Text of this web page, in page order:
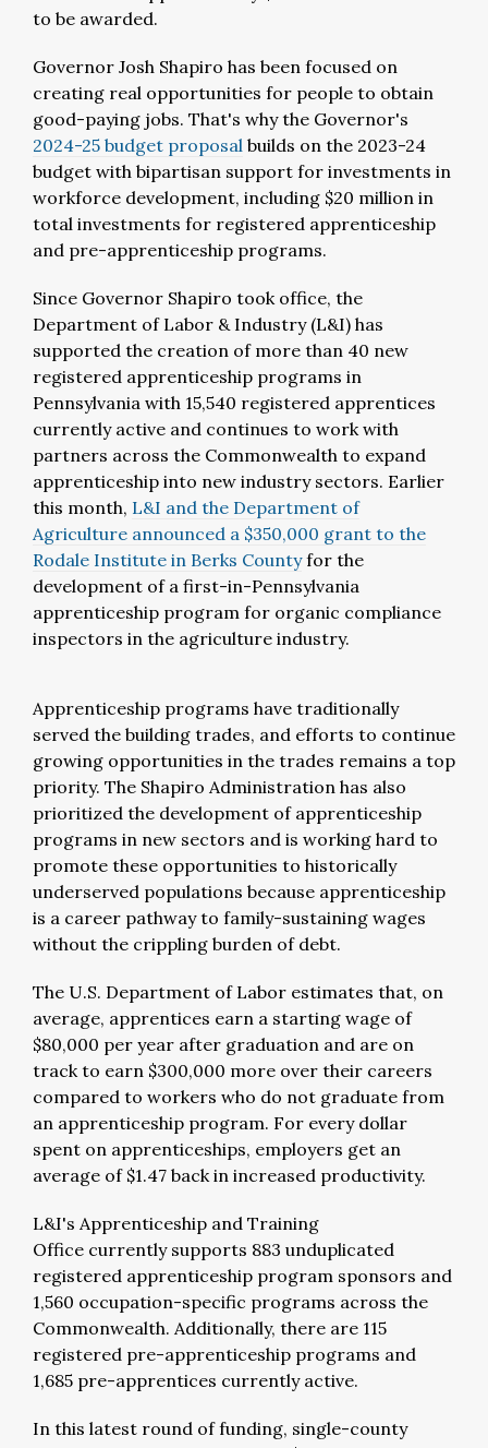
to be awarded.
Governor Josh Shapiro has been focused on
creating real opportunities for people to obtain
good-paying jobs. That's why the Governor's
2024-25 budget proposal builds on the 2023-24
budget with bipartisan support for investments in
workforce development, including $20 million in
total investments for registered apprenticeship
and pre-apprenticeship programs.
Since Governor Shapiro took office, the
Department of Labor & Industry (L&I) has
supported the creation of more than 40 new
registered apprenticeship programs in
Pennsylvania with 15,540 registered apprentices
currently active and continues to work with
partners across the Commonwealth to expand
apprenticeship into new industry sectors. Earlier
this month, L&I and the Department of
Agriculture announced a $350,000 grant to the
Rodale Institute in Berks Countyfor the
development of a first-in-Pennsylvania
apprenticeship program for organic compliance
inspectors in the agriculture industry.
Apprenticeship programs have traditionally
served the building trades, and efforts to continue
growing opportunities in the trades remains a top
priority. The Shapiro Administration has also
prioritized the development of apprenticeship
programs in new sectors and is working hard to
promote these opportunities to historically
underserved populations because apprenticeship
is a career pathway to family-sustaining wages
without the crippling burden of debt.
The U.S. Department of Labor estimates that, on
average, apprentices earn a starting wage of
$80,000 per year after graduation and are on
track to earn $300,000 more over their careers
compared to workers who do not graduate from
an apprenticeship program. For every dollar
spent on apprenticeships, employers get an
average of $1.47 back in increased productivity.
L&I's Apprenticeship and Training
Office currently supports 883 unduplicated
registered apprenticeship program sponsors and
1,560 occupation-specific programs across the
Commonwealth. Additionally, there are 115
registered pre-apprenticeship programs and
1,685 pre-apprentices currently active.
In this latest round of funding, single-county